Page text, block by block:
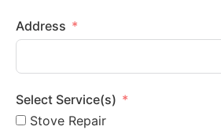
Address
Select Service(s)
Stove Repair